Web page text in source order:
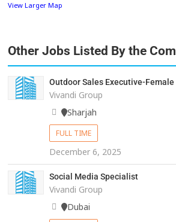
View Larger Map
Other Jobs Listed By the
Outdoor Sales Executive-Female
Vivandi Group
Sharjah
FULL TIME
December 6, 2025
Social Media Specialist
Vivandi Group
Dubai